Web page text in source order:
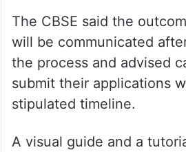
evaluation of one or more
one or more subjects by
required details, including
page number, as the case
board said.
The CBSE said the